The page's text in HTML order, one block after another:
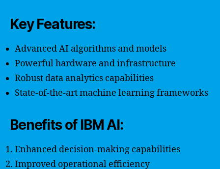
Key Features:
Advanced AI algorithms and models
Powerful hardware and infrastructure
Robust data analytics capabilities
State-of-the-art machine learning frameworks
Benefits of IBM AI:
Enhanced decision-making capabilities
Improved operational efficiency